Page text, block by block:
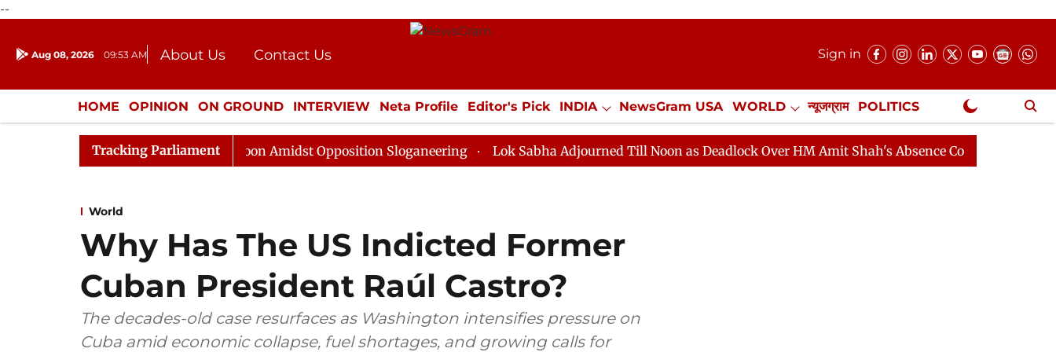
--
Aug 08, 2026 09:53 AM About Us
Contact Us
Donation
Press Kit
Sign in
HOME OPINION ON GROUND INTERVIEW Neta Profile Editor's Pick INDIA NewsGram USA WORLD न्यूजग्राम POLITICS
ENTERTAINMENT CULTURE LIFESTYLE ECONOMY SPORTS Jobs / Internships Misc. NewsGram Exclusive
Tracking Parliament
Rajya Sabha Adjourned Till Noon Amidst Opposition Sloganeering Lok Sabha Adjourned Till Noon as Deadlock Over HM Amit Shah's Absence Continues
World
Why Has The US Indicted Former
Cuban President Raúl Castro?
The decades-old case resurfaces as Washington intensifies pressure on
Cuba amid economic collapse, fuel shortages, and growing calls for